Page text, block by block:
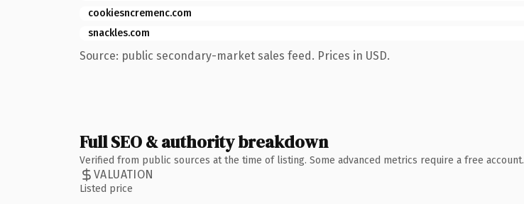
cookiesncremenc.com
snackles.com
Source: public secondary-market sales feed. Prices in USD.
Full SEO & authority breakdown
Verified from public sources at the time of listing. Some advanced metrics require a free account.
VALUATION
Listed price